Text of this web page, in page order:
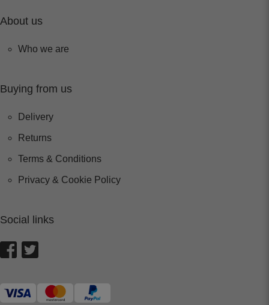
About us
Who we are
Buying from us
Delivery
Returns
Terms & Conditions
Privacy & Cookie Policy
Social links